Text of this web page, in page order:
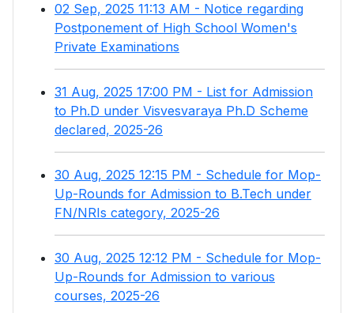
02 Sep, 2025 11:13 AM - Notice regarding
Postponement of High School Women's
Private Examinations
31 Aug, 2025 17:00 PM - List for Admission
to Ph.D under Visvesvaraya Ph.D Scheme
declared, 2025-26
30 Aug, 2025 12:15 PM - Schedule for Mop-
Up-Rounds for Admission to B.Tech under
FN/NRIs category, 2025-26
30 Aug, 2025 12:12 PM - Schedule for Mop-
Up-Rounds for Admission to various
courses, 2025-26